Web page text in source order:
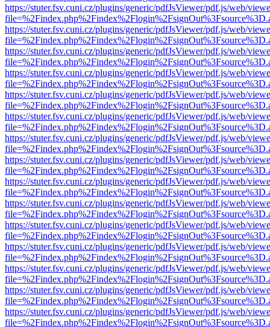
https://stuter.fsv.cuni.cz/plugins/generic/pdfJsViewer/pdf.js/web/
https://stuter.fsv.cuni.cz/plugins/generic/pdfJsViewer/pdf.js/web/
https://stuter.fsv.cuni.cz/plugins/generic/pdfJsViewer/pdf.js/web/
https://stuter.fsv.cuni.cz/plugins/generic/pdfJsViewer/pdf.js/web/
https://stuter.fsv.cuni.cz/plugins/generic/pdfJsViewer/pdf.js/web/
https://stuter.fsv.cuni.cz/plugins/generic/pdfJsViewer/pdf.js/web/
https://stuter.fsv.cuni.cz/plugins/generic/pdfJsViewer/pdf.js/web/
https://stuter.fsv.cuni.cz/plugins/generic/pdfJsViewer/pdf.js/web/
https://stuter.fsv.cuni.cz/plugins/generic/pdfJsViewer/pdf.js/web/
https://stuter.fsv.cuni.cz/plugins/generic/pdfJsViewer/pdf.js/web/
https://stuter.fsv.cuni.cz/plugins/generic/pdfJsViewer/pdf.js/web/
https://stuter.fsv.cuni.cz/plugins/generic/pdfJsViewer/pdf.js/web/
https://stuter.fsv.cuni.cz/plugins/generic/pdfJsViewer/pdf.js/web/
https://stuter.fsv.cuni.cz/plugins/generic/pdfJsViewer/pdf.js/web/
https://stuter.fsv.cuni.cz/plugins/generic/pdfJsViewer/pdf.js/web/